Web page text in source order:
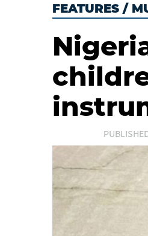
FEATURES /